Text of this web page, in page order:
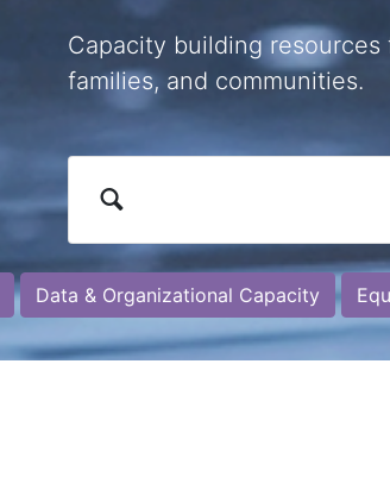
Capacity building
families, and communities.
Data & Organizational Capacity